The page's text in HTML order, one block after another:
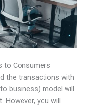
to Consumers
the transactions with
business) model will
However, you will